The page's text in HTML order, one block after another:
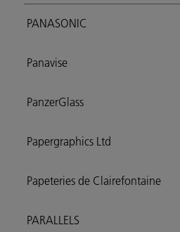
PANASONIC
Panavise
PanzerGlass
Papergraphics Ltd
Papeteries de Clairefontaine
PARALLELS